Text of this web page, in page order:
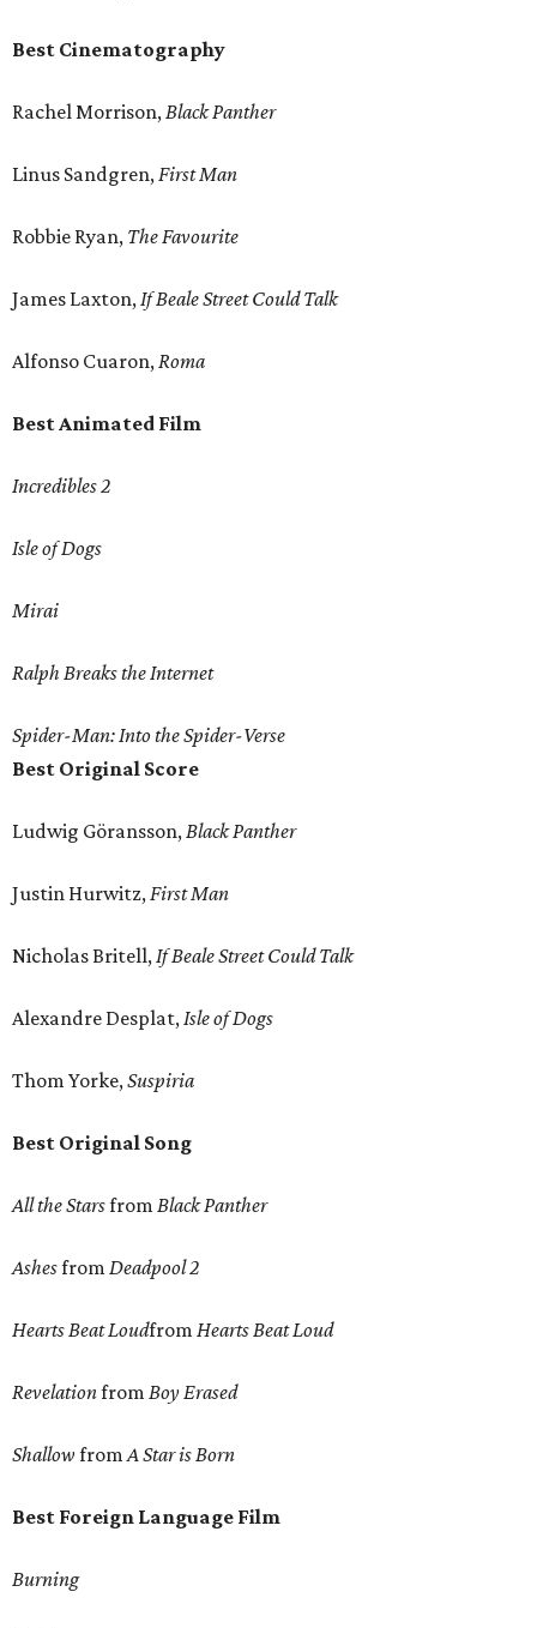
Best Cinematography
Rachel Morrison,Black Panther
Linus Sandgren,First Man
Robbie Ryan, The Favourite
James Laxton,If Beale Street Could Talk
Alfonso Cuaron,Roma
Best Animated Film
Incredibles 2
Isle of Dogs
Mirai
Ralph Breaks the Internet
Spider-Man: Into the Spider-Verse
Best Original Score
Ludwig Göransson,Black Panther
Justin Hurwitz,First Man
Nicholas Britell,If Beale Street Could Talk
Alexandre Desplat,Isle of Dogs
Thom Yorke,Suspiria
Best Original Song
All the Starsfrom Black Panther
Ashesfrom Deadpool 2
Hearts Beat Loudfrom Hearts Beat Loud
Revelationfrom Boy Erased
Shallow fromA Star is Born
Best Foreign Language Film
Burning